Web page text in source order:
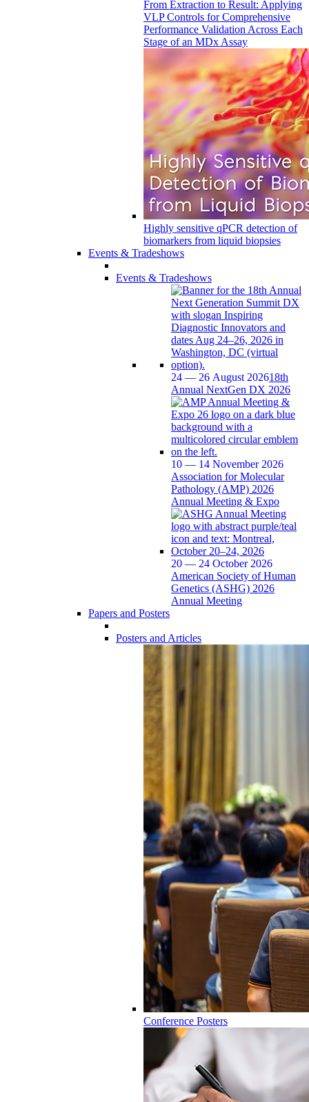
From Extraction to Result: Applying
VLP Controls for Comprehensive
Performance Validation Across Each
Stage of an MDx Assay
Highly sensitive qPCR detection of
biomarkers from liquid biopsies
Events & Tradeshows
Events & Tradeshows
24 — 26 August 202618th
Annual NextGen DX 2026
10 — 14 November 2026
Association for Molecular
Pathology (AMP) 2026
Annual Meeting & Expo
20 — 24 October 2026
American Society of Human
Genetics (ASHG) 2026
Annual Meeting
Papers and Posters
Posters and Articles
Conference Posters